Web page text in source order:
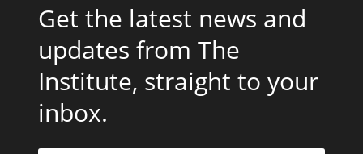
Get the latest news and
updates from The
Institute, straight to your
inbox.